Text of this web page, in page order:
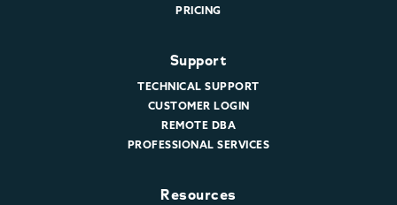
PRICING
Support
TECHNICAL SUPPORT
CUSTOMER LOGIN
REMOTE DBA
PROFESSIONAL SERVICES
Resources